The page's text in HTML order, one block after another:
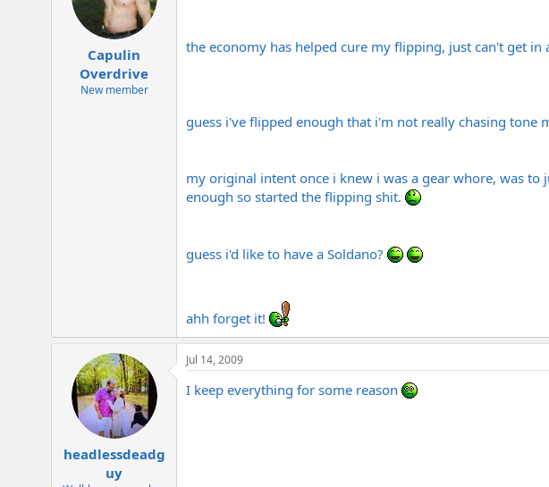
Capulin
Overdrive
New member
the economy has helped cure my flipping, just can't get
guess i've flipped enough that i'm not really chasing tone
my original intent once i knew i was a gear whore, was
enough so started the flipping shit.
guess i'd like to have a Soldano?
ahh forget it!
headlessdeadg
uy
Jul 14, 2009
I keep everything for some reason